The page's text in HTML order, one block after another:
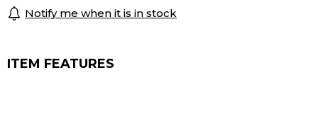
Notify me when it is in stock
ITEM FEATURES